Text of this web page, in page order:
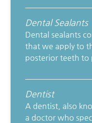
Dental Sealants
Dental sealants
that we apply to
posterior teeth to
Dentist
A dentist, also
a doctor who